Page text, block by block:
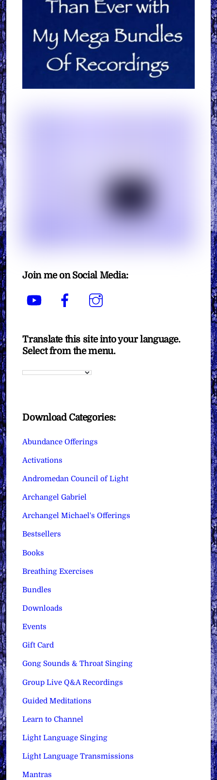
Join me on Social Media:
YouTube Facebook
Translate this site into your language.
Select from the menu.
Download Categories:
Abundance Offerings
Activations
Andromedan Council of Light
Archangel Gabriel
Archangel Michael's Offerings
Bestsellers
Books
Breathing Exercises
Bundles
Downloads
Events
Gift Card
Gong Sounds & Throat Singing
Group Live Q&A Recordings
Guided Meditations
Learn to Channel
Light Language Singing
Light Language Transmissions
Mantras